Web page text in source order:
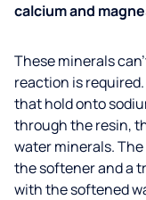
calcium and
These minerals
reaction is
that hold onto
through the resin,
water minerals.
the softener and a
with the softened